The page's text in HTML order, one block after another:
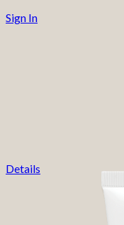
Sign In
Details